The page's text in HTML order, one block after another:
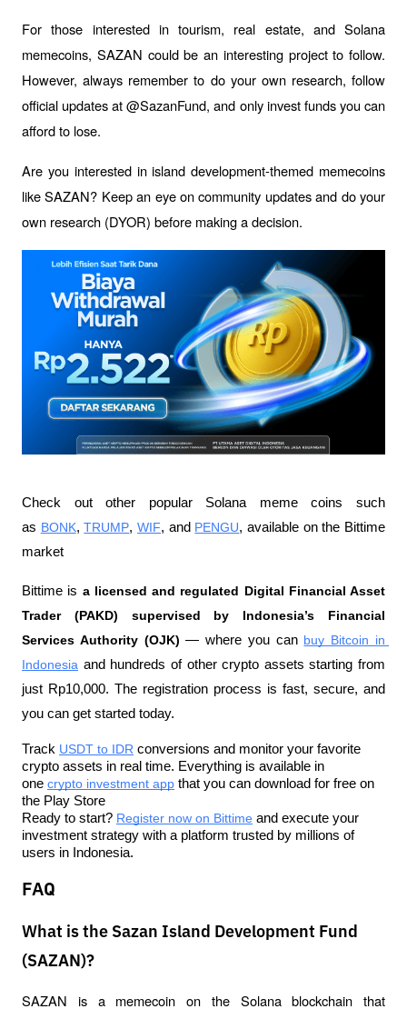
For those interested in tourism, real estate, and Solana
memecoins, SAZAN could be an interesting project to follow.
However, always remember to do your own research, follow
official updates at @SazanFund, and only invest funds you can
afford to lose.
Are you interested in island development-themed memecoins
like SAZAN? Keep an eye on community updates and do your
own research (DYOR) before making a decision.
Check out other popular Solana meme coins such
as BONK, TRUMP, WIF, and PENGU, available on the Bittime
market
Bittime is a licensed and regulated Digital Financial Asset
Trader (PAKD) supervised by Indonesia’s Financial
Services Authority (OJK) — where you can buy Bitcoin in
Indonesia and hundreds of other crypto assets starting from
just Rp10,000. The registration process is fast, secure, and
you can get started today.
Track USDT to IDR conversions and monitor your favorite
crypto assets in real time. Everything is available in
one crypto investment app that you can download for free on
the Play Store
Ready to start? Register now on Bittime and execute your
investment strategy with a platform trusted by millions of
users in Indonesia.
FAQ
What is the Sazan Island Development Fund
(SAZAN)?
SAZAN is a memecoin on the Solana blockchain that